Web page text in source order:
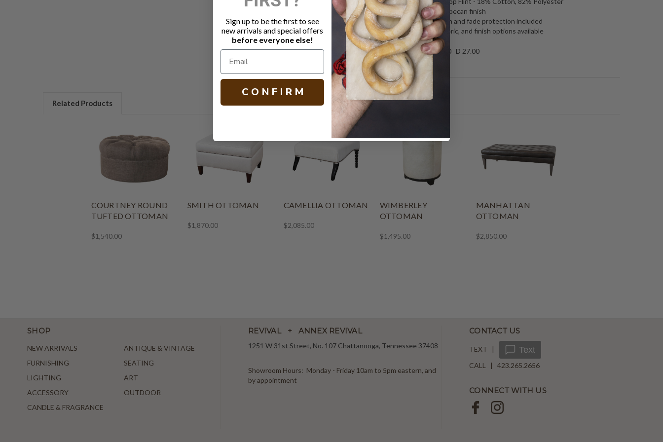
Wood base in pecan finish
MicroSeal stain and fade protection included
Other size, fabric, and finish options available
H 18.00 W 27.00 D 27.00
Related Products
COURTNEY ROUND
TUFTED OTTOMAN
$1,540.00
SMITH OTTOMAN
$1,870.00
CAMELLIA OTTOMAN
$2,085.00
WIMBERLEY
OTTOMAN
$1,495.00
MANHATTAN
OTTOMAN
$2,850.00
SHOP
NEW ARRIVALS
ANTIQUE & VINTAGE
FURNISHING
SEATING
LIGHTING
ART
ACCESSORY
OUTDOOR
CANDLE & FRAGRANCE
REVIVAL + ANNEX REVIVAL
1251 W 31st Street, No. 107 Chattanooga, Tennessee 37408
Showroom Hours: Monday - Friday 10am to 5pm eastern, and
by appointment
CONTACT US
TEXT | Text
CALL | 423.265.2656
CONNECT WITH US
Sign up to be the first to see
new arrivals and special offers
before everyone else!
C O N F I R M